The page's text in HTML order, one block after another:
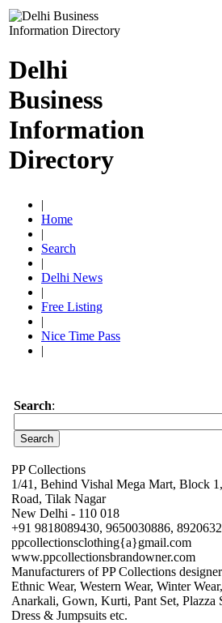
Delhi
Business
Information
Directory
|
Home
|
Search
|
Delhi News
|
Free Listing
|
Nice Time Pass
|
Search:
PP Collections
1/41, Behind Vishal Mega Mart, Block
Road, Tilak Nagar
New Delhi - 110 018
+91 9818089430, 9650030886,
ppcollectionsclothing{a}gmail.com
www.ppcollectionsbrandowner.com
Manufacturers of PP Collections
Ethnic Wear, Western Wear, Winter
Anarkali, Gown, Kurti, Pant Set, Plazza
Dress & Jumpsuits etc.